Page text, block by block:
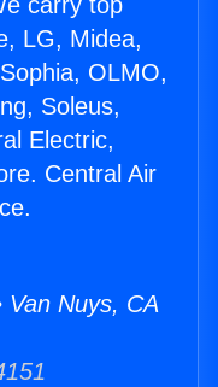
LG, Midea,
OLMO,
Soleus,
Electric,
Central Air
Nuys, CA